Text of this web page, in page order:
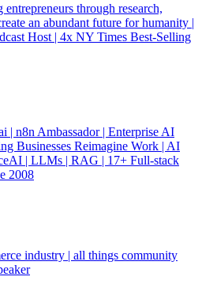
through research,
an abundant future for humanity |
Host | 4x NY Times Best-Selling
| n8n Ambassador | Enterprise AI
Businesses Reimagine Work | AI
| LLMs | RAG | 17+ Full-stack
2008
industry | all things community